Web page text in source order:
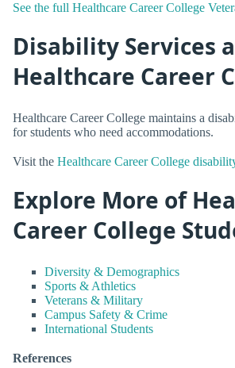
See the full Healthcare Career College
Disability Services
Healthcare Career
Healthcare Career College maintains a
for students who need accommodations.
Visit the Healthcare Career College
Explore More of
Career College
Diversity & Demographics
Sports & Athletics
Veterans & Military
Campus Safety & Crime
International Students
References